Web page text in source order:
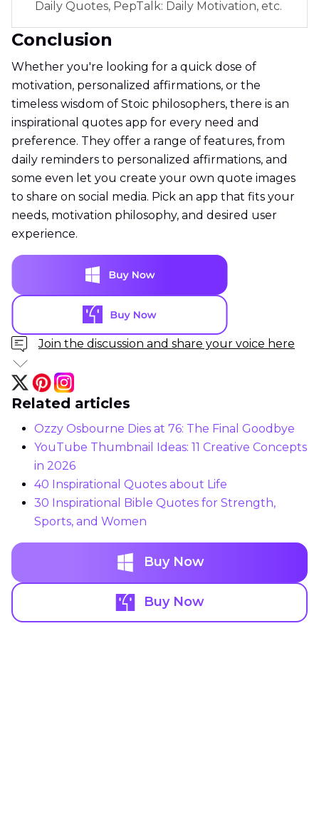
Daily Quotes, PepTalk: Daily Motivation, etc.
Conclusion
Whether you're looking for a quick dose of
motivation, personalized affirmations, or the
timeless wisdom of Stoic philosophers, there is an
inspirational quotes app for every need and
preference. They offer a range of features, from
daily reminders to personalized affirmations, and
some even let you create your own quote images
to share on social media. Pick an app that fits your
needs, motivation philosophy, and desired user
experience.
Join the discussion and share your voice here
Related articles
Ozzy Osbourne Dies at 76: The Final Goodbye
YouTube Thumbnail Ideas: 11 Creative Concepts
in 2026
40 Inspirational Quotes about Life
30 Inspirational Bible Quotes for Strength,
Sports, and Women
Buy Now
Buy Now